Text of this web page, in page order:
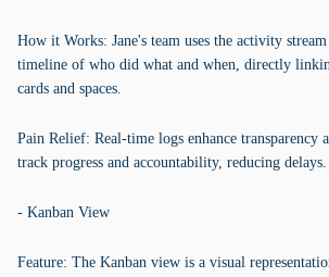
How it Works: Jane's team uses the activity stream
timeline of who did what and when, directly
cards and spaces.
Pain Relief: Real-time logs enhance transparency
track progress and accountability, reducing delays.
- Kanban View
Feature: The Kanban view is a visual